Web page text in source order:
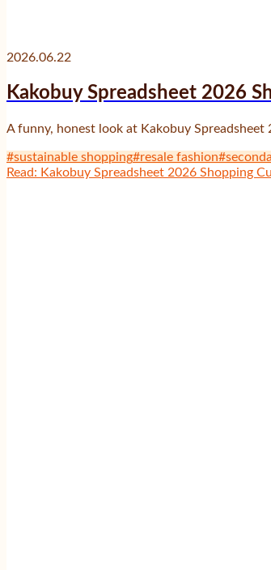
2026.06.22
Kakobuy Spreadsheet 2026
A funny, honest look at Kakobuy
#sustainable shopping#resale fashion#
Read: Kakobuy Spreadsheet 2026 Shopping